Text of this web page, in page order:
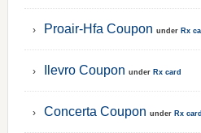
Proair-Hfa Coupon under Rx
Ilevro Coupon under Rx card
Concerta Coupon under Rx card